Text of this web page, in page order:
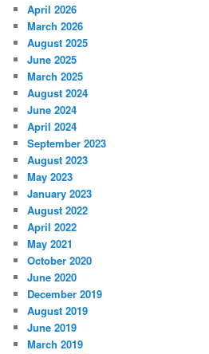
April 2026
March 2026
August 2025
June 2025
March 2025
August 2024
June 2024
April 2024
September 2023
August 2023
May 2023
January 2023
August 2022
April 2022
May 2021
October 2020
June 2020
December 2019
August 2019
June 2019
March 2019